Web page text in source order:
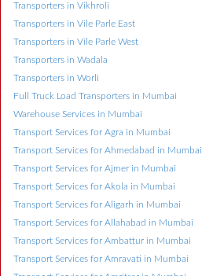
Transporters in Vikhroli
Transporters in Vile Parle East
Transporters in Vile Parle West
Transporters in Wadala
Transporters in Worli
Full Truck Load Transporters in Mumbai
Warehouse Services in Mumbai
Transport Services for Agra in Mumbai
Transport Services for Ahmedabad in Mumbai
Transport Services for Ajmer in Mumbai
Transport Services for Akola in Mumbai
Transport Services for Aligarh in Mumbai
Transport Services for Allahabad in Mumbai
Transport Services for Ambattur in Mumbai
Transport Services for Amravati in Mumbai